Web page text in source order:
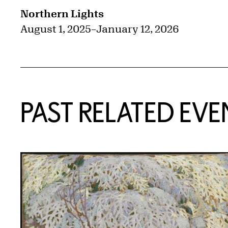
Northern Lights
August 1, 2025–January 12, 2026
PAST RELATED